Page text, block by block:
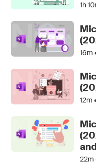
1h
16m
12m
22m